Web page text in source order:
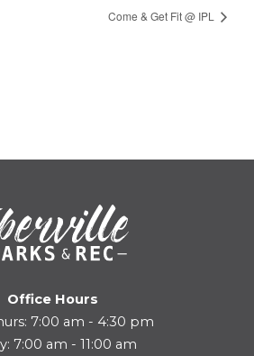
Come & Get Fit @ IPL
Office Hours
7:00 am - 4:30 pm
7:00 am - 11:00 am